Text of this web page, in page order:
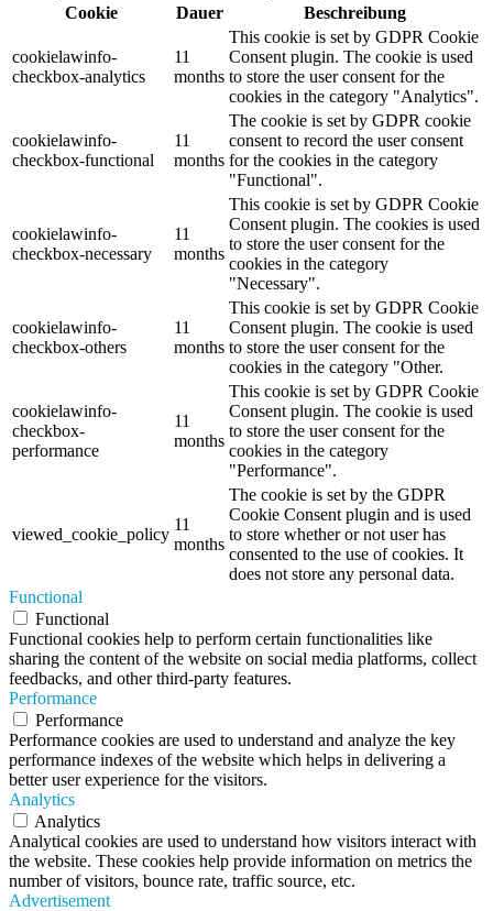
Cookie
Dauer Beschreibung
cookielawinfo-
checkbox-analytics
11
months
This cookie is set by GDPR Cookie
Consent plugin. The cookie is used
to store the user consent for the
cookies in the category "Analytics".
cookielawinfo-
checkbox-functional
11
months
The cookie is set by GDPR cookie
consent to record the user consent
for the cookies in the category
"Functional".
cookielawinfo-
checkbox-necessary
11
months
This cookie is set by GDPR Cookie
Consent plugin. The cookies is used
to store the user consent for the
cookies in the category
"Necessary".
cookielawinfo-
checkbox-others
11
months
This cookie is set by GDPR Cookie
Consent plugin. The cookie is used
to store the user consent for the
cookies in the category "Other.
cookielawinfo-
checkbox-
performance
11
months
This cookie is set by GDPR Cookie
Consent plugin. The cookie is used
to store the user consent for the
cookies in the category
"Performance".
viewed_cookie_policy
11
months
The cookie is set by the GDPR
Cookie Consent plugin and is used
to store whether or not user has
consented to the use of cookies. It
does not store any personal data.
Functional
Functional
Functional cookies help to perform certain functionalities like
sharing the content of the website on social media platforms, collect
feedbacks, and other third-party features.
Performance
Performance
Performance cookies are used to understand and analyze the key
performance indexes of the website which helps in delivering a
better user experience for the visitors.
Analytics
Analytics
Analytical cookies are used to understand how visitors interact with
the website. These cookies help provide information on metrics the
number of visitors, bounce rate, traffic source, etc.
Advertisement